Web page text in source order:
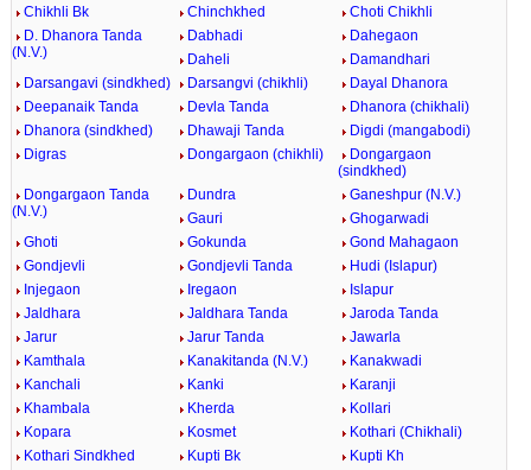
Chikhli Bk Chinchkhed
Choti Chikhli
D. Dhanora Tanda
(N.V.)
Dabhadi
Dahegaon
Daheli
Damandhari
Darsangavi (sindkhed)
Darsangvi (chikhli)
Dayal Dhanora
Deepanaik Tanda
Devla Tanda
Dhanora (chikhali)
Dhanora (sindkhed)
Dhawaji Tanda
Digdi (mangabodi)
Digras
Dongargaon (chikhli)
Dongargaon
(sindkhed)
Dongargaon Tanda
(N.V.)
Dundra
Ganeshpur (N.V.)
Gauri
Ghogarwadi
Ghoti
Gokunda
Gond Mahagaon
Gondjevli
Gondjevli Tanda
Hudi (Islapur)
Injegaon
Iregaon
Islapur
Jaldhara
Jaldhara Tanda
Jaroda Tanda
Jarur
Jarur Tanda
Jawarla
Kamthala
Kanakitanda (N.V.)
Kanakwadi
Kanchali
Kanki
Karanji
Khambala
Kherda
Kollari
Kopara
Kosmet
Kothari (Chikhali)
Kothari Sindkhed
Kupti Bk
Kupti Kh